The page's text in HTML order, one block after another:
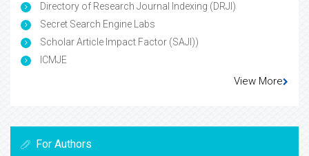
Directory of Research Journal Indexing (DRJI)
Secret Search Engine Labs
Scholar Article Impact Factor (SAJI))
ICMJE
View More
For Authors